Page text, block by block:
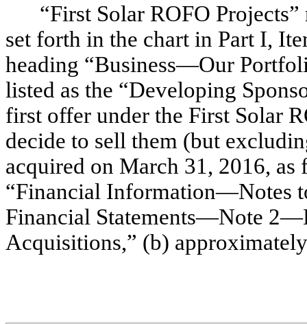
“First Solar ROFO
set forth in the chart in Part I,
heading “Business—Our
listed as the “Developing
first offer under the First Solar
decide to sell them (but
acquired on March 31, 2016,
“Financial Information—Notes
Financial Statements—Note
Acquisitions,” (b) approximately